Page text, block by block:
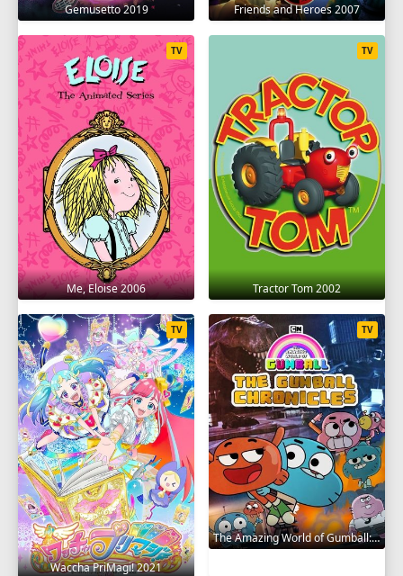
Gemusetto 2019 Friends and Heroes 2007
Me, Eloise 2006
TV
Tractor Tom 2002
TV
Waccha PriMagi! 2021
TV
The Amazing World of Gumball: The Gumball Chronicles 2020
TV